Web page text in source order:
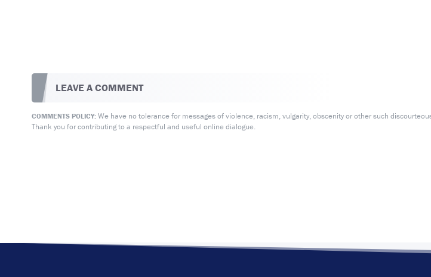
LEAVE A COMMENT
COMMENTS POLICY:We have no tolerance for messages of violence, racism, vulgarity, obscenity or other such
Thank you for contributing to a respectful and useful online dialogue.